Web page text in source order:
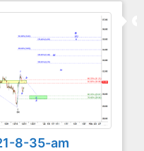
8-35-am